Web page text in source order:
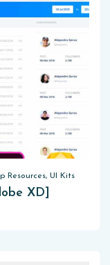
Resources, UI Kits
XD]